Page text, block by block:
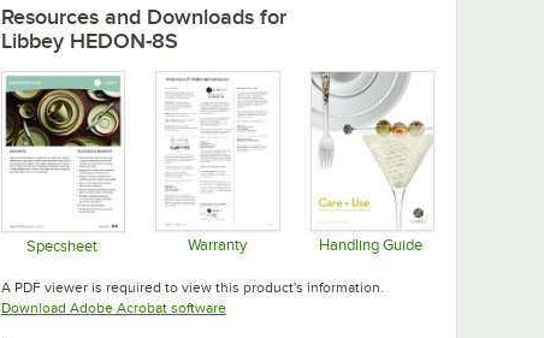
Resources and Downloads for
Libbey HEDON-8S
Specsheet Warranty Handling Guide
A PDF viewer is required to view this product's information.
Download Adobe Acrobat softwareOpens in new tab